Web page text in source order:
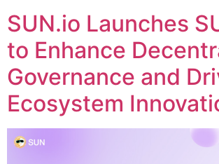
SUN.io Launches
to Enhance
Governance and
Ecosystem